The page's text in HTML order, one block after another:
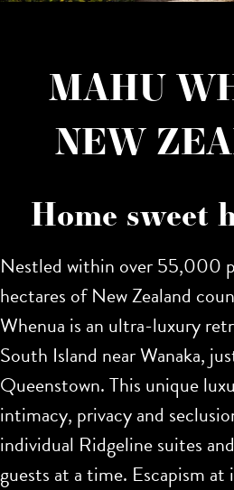
MAHU
NEW
Home sweet
Nestled within over 55,000
hectares of New Zealand
Whenua is an ultra-luxury
South Island near Wanaka,
Queenstown. This unique
intimacy, privacy and
individual Ridgeline suites
guests at a time. Escapism